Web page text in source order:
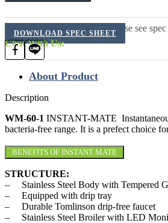
For additional information, please see spec
DOWNLOAD SPEC SHEET
Chat With Us:
About Product
Description
WM-60-1 INSTANT-MATE
bacteria-free range. It is a prefect choice
BENEFITS OF INSTANT MATE
STRUCTURE:
– Stainless Steel Body with Tempered
– Equipped with drip tray
– Durable Tomlinson drip-free faucet
– Stainless Steel Broiler with LED